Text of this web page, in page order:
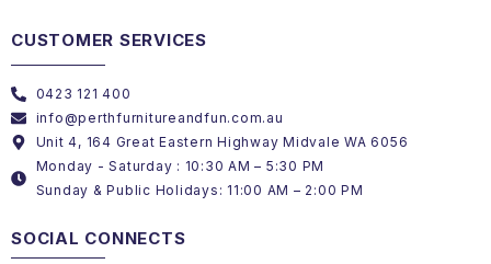
CUSTOMER SERVICES
0423 121 400
info@perthfurnitureandfun.com.au
Unit 4, 164 Great Eastern Highway Midvale WA 6056
Monday - Saturday : 10:30 AM – 5:30 PM
Sunday & Public Holidays: 11:00 AM – 2:00 PM
SOCIAL CONNECTS